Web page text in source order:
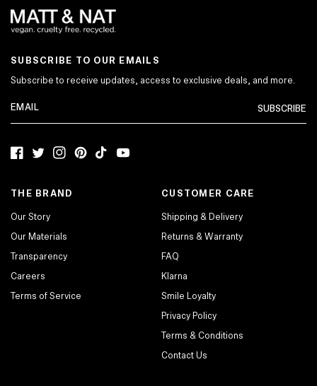
THE BRAND
Our Story
Our Materials
Transparency
Careers
Terms of Service
CUSTOMER CARE
Shipping & Delivery
Returns & Warranty
FAQ
Klarna
Smile Loyalty
Privacy Policy
Terms & Conditions
Contact Us
SUBSCRIBE TO OUR EMAILS
Subscribe to receive updates, access to exclusive deals, and more.
SUBSCRIBE
FacebookTwitterInstagramPinterestTikTokYouTube